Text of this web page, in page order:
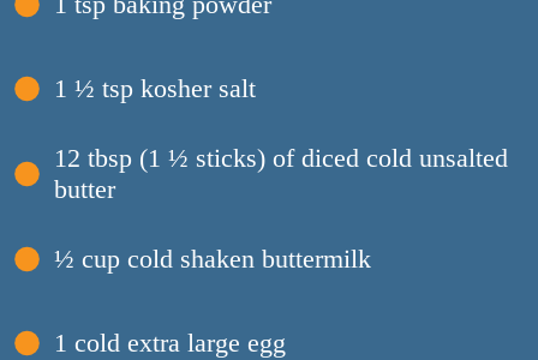
1 ½ tsp kosher salt
12 tbsp (1 ½ sticks) of diced cold unsalted
butter
½ cup cold shaken buttermilk
1 cold extra large egg